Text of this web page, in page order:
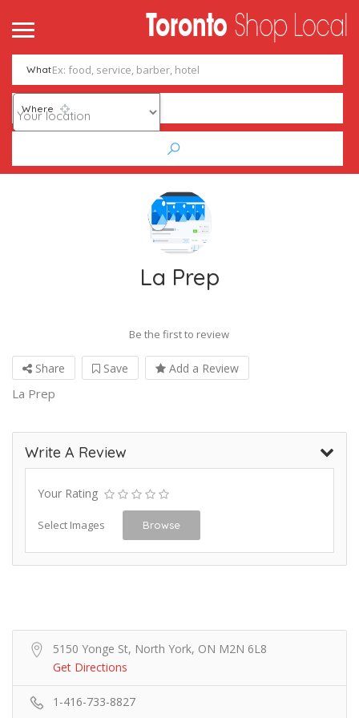
What
Where
La Prep
Be the first to review
Share Save Add a Review
La Prep
Write A Review
Your Rating
Select Images Browse
5150 Yonge St, North York, ON M2N 6L8
Get Directions
1-416-733-8827